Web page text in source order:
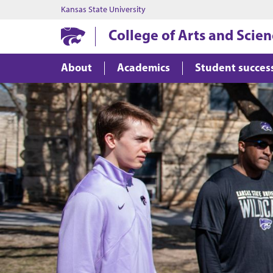
Kansas State University
College of Arts and
About Academics Student